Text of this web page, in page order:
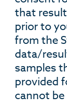
that
prior to
from the
data/
samples
provided
cannot